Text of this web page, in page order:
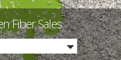
Fiber Sales